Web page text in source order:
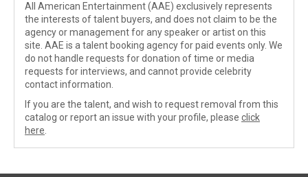
All American Entertainment (AAE) exclusively represents
the interests of talent buyers, and does not claim to be the
agency or management for any speaker or artist on this
site. AAE is a talent booking agency for paid events only. We
do not handle requests for donation of time or media
requests for interviews, and cannot provide celebrity
contact information.
If you are the talent, and wish to request removal from this
catalog or report an issue with your profile, please click
here